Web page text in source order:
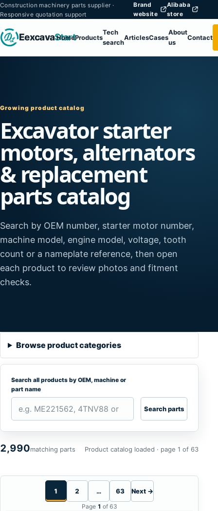
Construction machinery parts supplier ·
Responsive quotation support
Brand
website
Alibaba
store
EexcavaStart
HomeProducts
Tech
search
ArticlesCases
About
us
Contact
Growing product catalog
Excavator starter
motors, alternators
& replacement
parts catalog
Search by OEM number, starter motor number,
machine model, engine model, voltage, tooth
count or a nameplate reference, then open
each product to review photos and fitment
checks.
Browse product categories
Search all products by OEM, machine or
part name
Search parts
2,990matching parts Product catalog loaded · page 1 of 63
1 2 … 63 Next →
Page 1 of 63